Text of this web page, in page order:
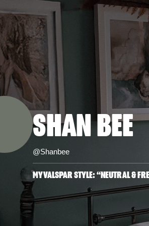
SHAN BEE
@Shanbee
MYVALSPAR STYLE: “NEUTRAL &